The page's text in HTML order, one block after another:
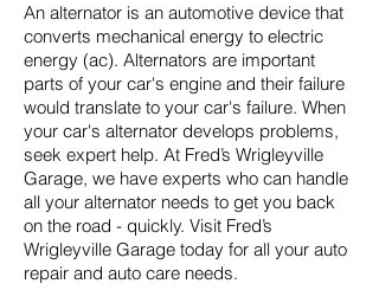
An alternator is an automotive device that
converts mechanical energy to electric
energy (ac). Alternators are important
parts of your car's engine and their failure
would translate to your car's failure. When
your car's alternator develops problems,
seek expert help. At Fred’s Wrigleyville
Garage, we have experts who can handle
all your alternator needs to get you back
on the road - quickly. Visit Fred’s
Wrigleyville Garage today for all your auto
repair and auto care needs.